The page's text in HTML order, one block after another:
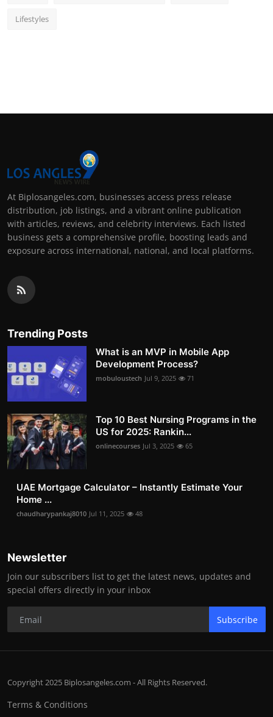
Lifestyles
At Biplosangeles.com, businesses access press release
distribution, job listings, and a vibrant online publication
with articles, reviews, and celebrity interviews. Each listed
business gets a comprehensive profile, boosting leads and
exposure across international, national, and local platforms.
Trending Posts
What is an MVP in Mobile App
Development Process?
mobuloustech Jul 9, 2025 71
Top 10 Best Nursing Programs in the
US for 2025: Rankin...
onlinecourses Jul 3, 2025 65
UAE Mortgage Calculator – Instantly Estimate Your
Home ...
chaudharypankaj8010 Jul 11, 2025 48
Newsletter
Join our subscribers list to get the latest news, updates and
special offers directly in your inbox
Subscribe
Copyright 2025 Biplosangeles.com - All Rights Reserved.
Terms & Conditions